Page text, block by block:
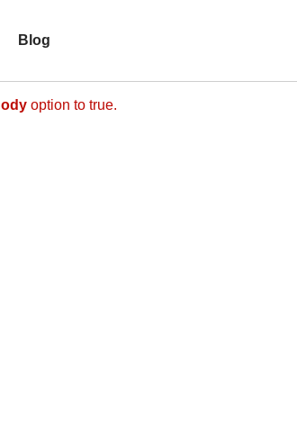
Blog
option to true.